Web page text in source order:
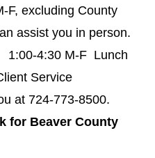
F, excluding County
assist you in person.
4:30 M-F Lunch
Service
at 724-773-8500.
for Beaver County